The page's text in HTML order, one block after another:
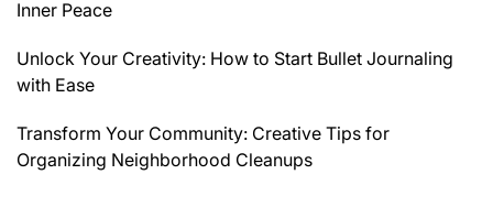
Inner Peace
Unlock Your Creativity: How to Start Bullet Journaling
with Ease
Transform Your Community: Creative Tips for
Organizing Neighborhood Cleanups